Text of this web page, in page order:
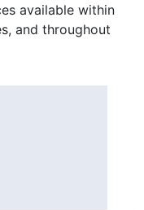
available within
and throughout